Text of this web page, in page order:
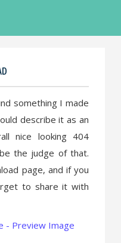
something I made
describe it as an
nice looking 404
the judge of that.
page, and if you
to share it with